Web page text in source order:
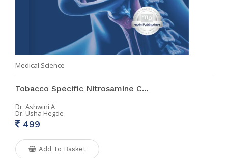
Medical Science
Tobacco Specific Nitrosamine C...
Dr. Ashwini A
Dr. Usha Hegde
499
Add To Basket